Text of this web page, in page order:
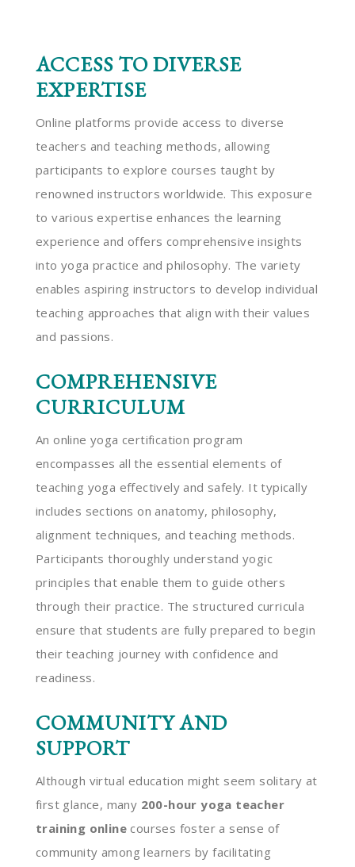
ACCESS TO DIVERSE
EXPERTISE
Online platforms provide access to diverse
teachers and teaching methods, allowing
participants to explore courses taught by
renowned instructors worldwide. This exposure
to various expertise enhances the learning
experience and offers comprehensive insights
into yoga practice and philosophy. The variety
enables aspiring instructors to develop individual
teaching approaches that align with their values
and passions.
COMPREHENSIVE
CURRICULUM
An online yoga certification program
encompasses all the essential elements of
teaching yoga effectively and safely. It typically
includes sections on anatomy, philosophy,
alignment techniques, and teaching methods.
Participants thoroughly understand yogic
principles that enable them to guide others
through their practice. The structured curricula
ensure that students are fully prepared to begin
their teaching journey with confidence and
readiness.
COMMUNITY AND
SUPPORT
Although virtual education might seem solitary at
first glance, many 200-hour yoga teacher
training online courses foster a sense of
community among learners by facilitating